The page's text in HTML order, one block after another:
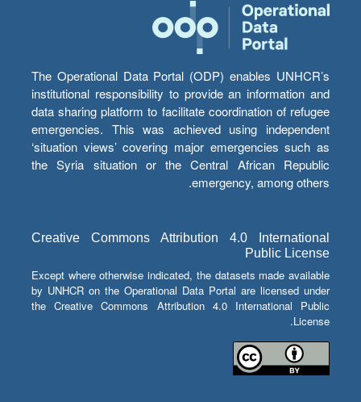
The Operational Data Portal (ODP) enables UNHCR’s
institutional responsibility to provide an information and
data sharing platform to facilitate coordination of refugee
emergencies. This was achieved using independent
‘situation views’ covering major emergencies such as
the Syria situation or the Central African Republic
emergency, among others.
Creative Commons Attribution 4.0 International
Public License
Except where otherwise indicated, the datasets made available
by UNHCR on the Operational Data Portal are licensed under
the Creative Commons Attribution 4.0 International Public
License.